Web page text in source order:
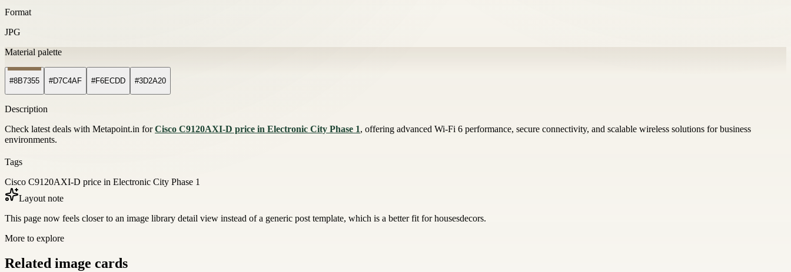
Format
JPG
Material palette
#8B7355 #D7C4AF #F6ECDD #3D2A20
Description
Check latest deals with Metapoint.in forCisco C9120AXI-D price in Electronic City Phase 1, offering advanced Wi-Fi 6 performance, secure connectivity, and scalable wireless solutions for business
environments.
Tags
Cisco C9120AXI-D price in Electronic City Phase 1
Layout note
This page now feels closer to an image library detail view instead of a generic post template, which is a better fit for housesdecors.
More to explore
Related image cards